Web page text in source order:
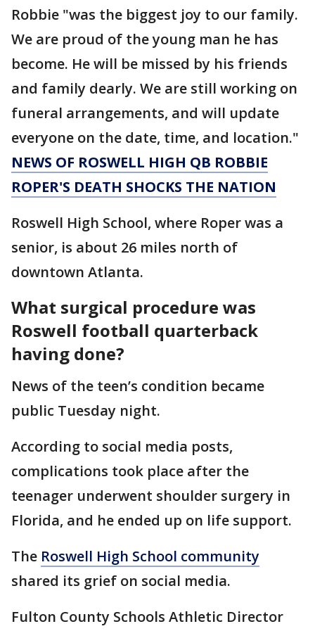
Robbie "was the biggest joy to our family.
We are proud of the young man he has
become. He will be missed by his friends
and family dearly. We are still working on
funeral arrangements, and will update
everyone on the date, time, and location."
NEWS OF ROSWELL HIGH QB ROBBIE
ROPER'S DEATH SHOCKS THE NATION
Roswell High School, where Roper was a
senior, is about 26 miles north of
downtown Atlanta.
What surgical procedure was
Roswell football quarterback
having done?
News of the teen’s condition became
public Tuesday night.
According to social media posts,
complications took place after the
teenager underwent shoulder surgery in
Florida, and he ended up on life support.
The Roswell High School community
shared its grief on social media.
Fulton County Schools Athletic Director